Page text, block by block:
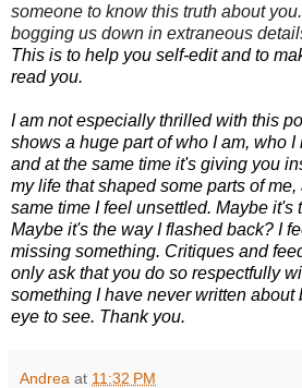
someone to know this truth about
bogging us down in extraneous
This is to help you self-edit and to
read you.
I am not especially thrilled with this
shows a huge part of who I am, who
and at the same time it's giving you
my life that shaped some parts of
same time I feel unsettled. Maybe it's
Maybe it's the way I flashed back? I
missing something. Critiques and
only ask that you do so respectfully
something I have never written about
eye to see. Thank you.
Andrea at 11:32 PM